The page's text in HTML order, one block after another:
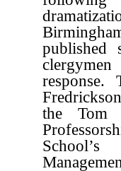
published
the Tom